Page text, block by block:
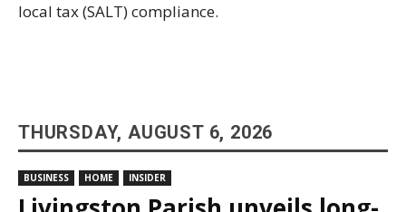
local tax (SALT) compliance.
THURSDAY, AUGUST 6, 2026
BUSINESS HOME INSIDER